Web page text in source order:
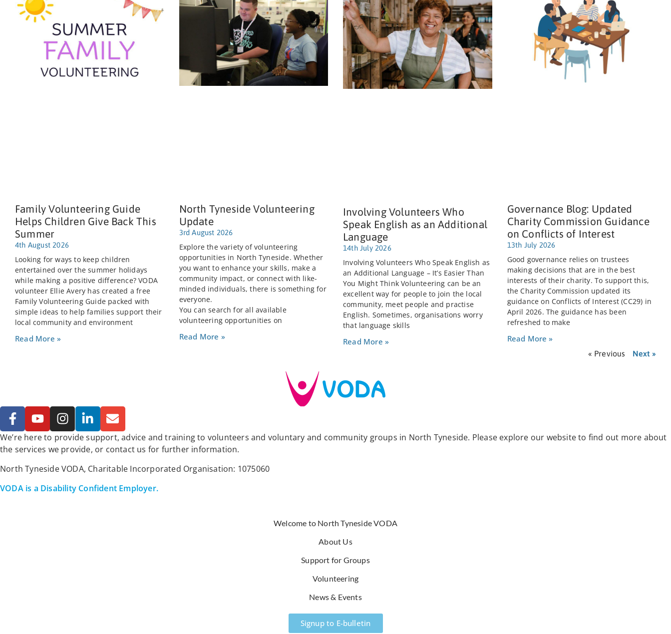
Family Volunteering Guide
Helps Children Give Back This
Summer
4th August 2026
Looking for ways to keep children
entertained over the summer holidays
while making a positive difference? VODA
volunteer Ellie Avery has created a free
Family Volunteering Guide packed with
simple ideas to help families support their
local community and environment
Read More »
North Tyneside Volunteering
Update
3rd August 2026
Explore the variety of volunteering
opportunities in North Tyneside. Whether
you want to enhance your skills, make a
community impact, or connect with like-
minded individuals, there is something for
everyone.
You can search for all available
volunteering opportunities on
Read More »
Involving Volunteers Who
Speak English as an Additional
Language
14th July 2026
Involving Volunteers Who Speak English as
an Additional Language – It’s Easier Than
You Might Think Volunteering can be an
excellent way for people to join the local
community, meet people and practise
English. Sometimes, organisations worry
that language skills
Read More »
Governance Blog: Updated
Charity Commission Guidance
on Conflicts of Interest
13th July 2026
Good governance relies on trustees
making decisions that are in the best
interests of their charity. To support this,
the Charity Commission updated its
guidance on Conflicts of Interest (CC29) in
April 2026. The guidance has been
refreshed to make
Read More »
« Previous Next »
We’re here to provide support, advice and training to volunteers and voluntary and community groups in North Tyneside. Please explore our website to find out more about
the services we provide, or contact us for further information.
North Tyneside VODA, Charitable Incorporated Organisation: 1075060
VODA is a Disability Confident Employer.
Welcome to North Tyneside VODA
About Us
Support for Groups
Volunteering
News & Events
Signup to E-bulletin